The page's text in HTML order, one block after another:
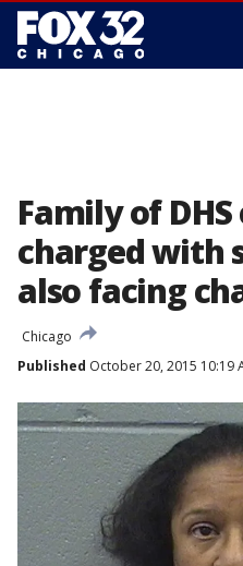
Family of
charged with
also facing
Chicago
Published October 20, 2015 10:19